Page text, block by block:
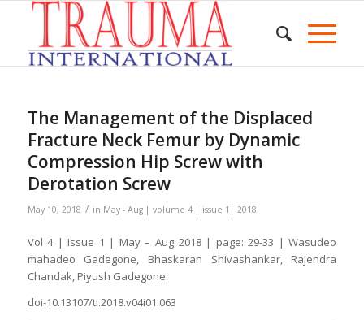
The Management of the Displaced
Fracture Neck Femur by Dynamic
Compression Hip Screw with
Derotation Screw
May 10, 2018 / in May - Aug | volume 4 | issue 1| 2018
Vol 4 | Issue 1 | May – Aug 2018 | page: 29-33 | Wasudeo
mahadeo Gadegone, Bhaskaran Shivashankar, Rajendra
Chandak, Piyush Gadegone.
doi-10.13107/ti.2018.v04i01.063